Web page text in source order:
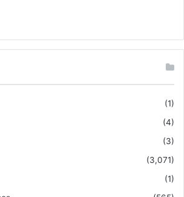
(1)
(4)
(3)
(3,071)
(1)